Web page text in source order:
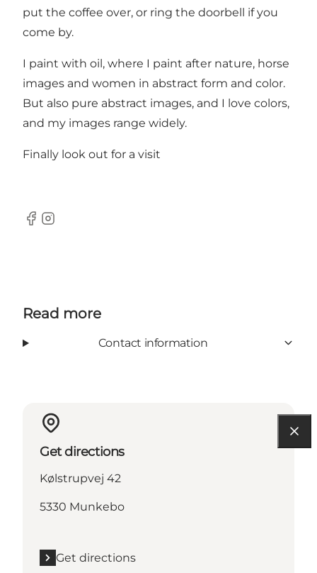
put the coffee over, or ring the doorbell if you
come by.
I paint with oil, where I paint after nature, horse
images and women in abstract form and color.
But also pure abstract images, and I love colors,
and my images range widely.
Finally look out for a visit
Facebook
Instagram
Read more
Contact information
Get directions
Kølstrupvej 42
5330 Munkebo
Get directions